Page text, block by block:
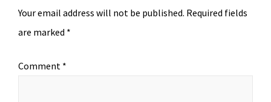
Your email address will not be published. Required fields
are marked *
Comment *